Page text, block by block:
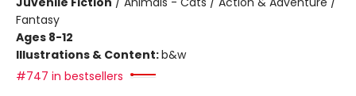
Fantasy
Ages 8-12
Illustrations & Content:b&w
#747 in bestsellers